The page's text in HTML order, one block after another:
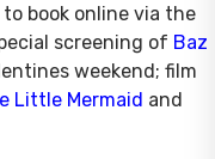
book online via the
screening of Baz
weekend; film
Little Mermaid and